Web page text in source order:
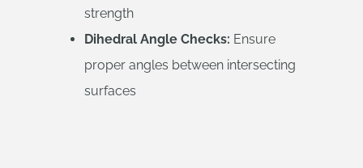
strength
Dihedral Angle Checks: Ensure
proper angles between intersecting
surfaces